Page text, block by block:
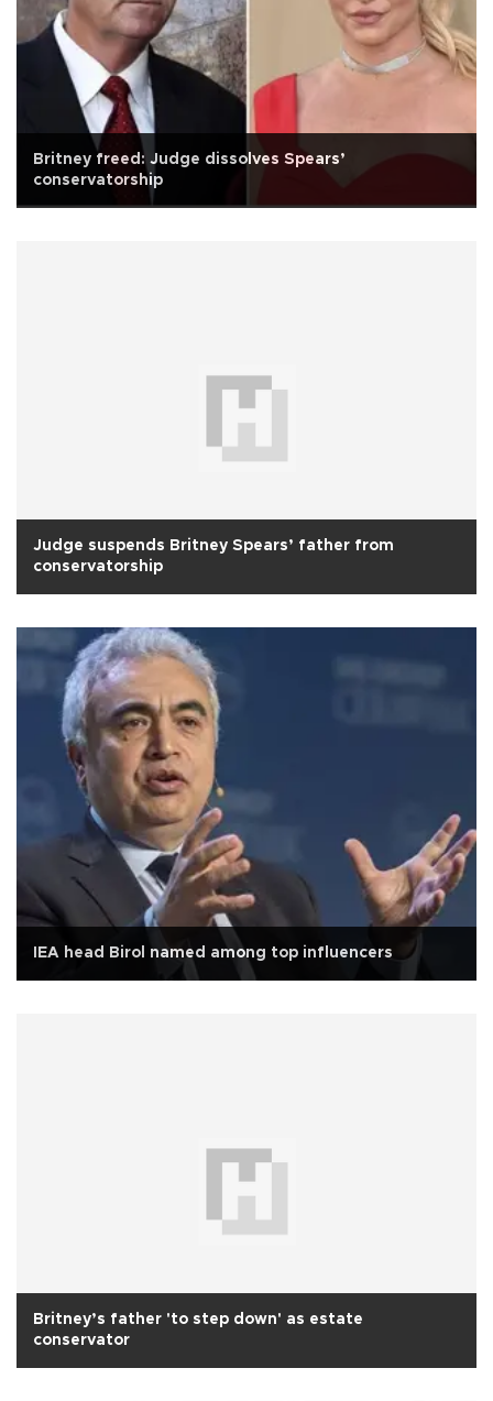
Britney freed: Judge dissolves Spears’
conservatorship
Judge suspends Britney Spears’ father from
conservatorship
IEA head Birol named among top influencers
Britney’s father 'to step down' as estate
conservator